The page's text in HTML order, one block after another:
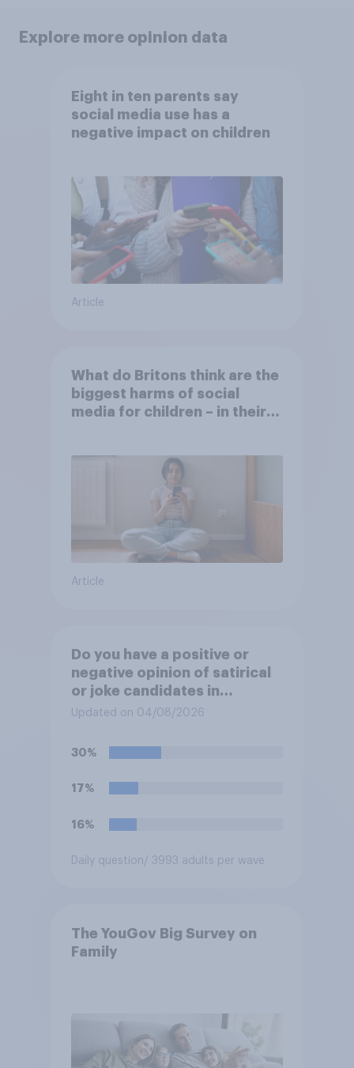
Explore more opinion data
Eight in ten parents say
social media use has a
negative impact on children
Article
What do Britons think are the
biggest harms of social
media for children – in their
Article
Do you have a positive or
negative opinion of satirical
or joke candidates in
elections?
Updated on 04/08/2026
30%
17%
16%
Daily question/ 3993 adults per wave
The YouGov Big Survey on
Family